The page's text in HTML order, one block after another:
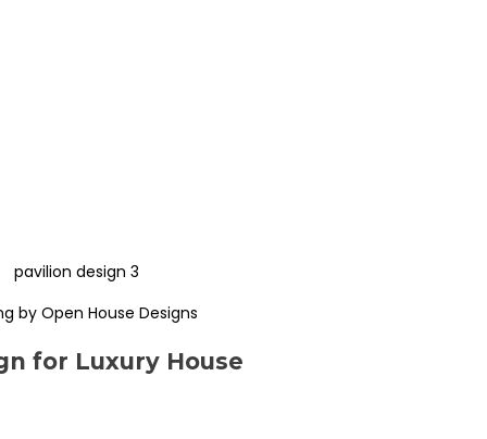
by Open House Designs
for Luxury House